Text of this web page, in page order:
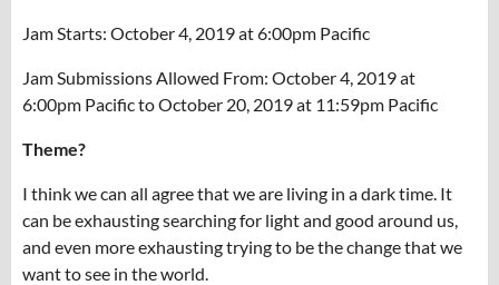
Jam Starts: October 4, 2019 at 6:00pm Pacific
Jam Submissions Allowed From: October 4, 2019 at
6:00pm Pacific to October 20, 2019 at 11:59pm Pacific
Theme?
I think we can all agree that we are living in a dark time. It
can be exhausting searching for light and good around us,
and even more exhausting trying to be the change that we
want to see in the world.